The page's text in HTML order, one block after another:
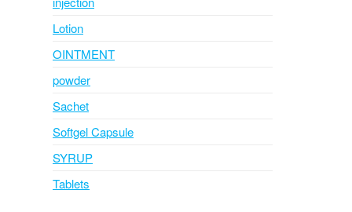
Lotion
OINTMENT
powder
Sachet
Softgel Capsule
SYRUP
Tablets